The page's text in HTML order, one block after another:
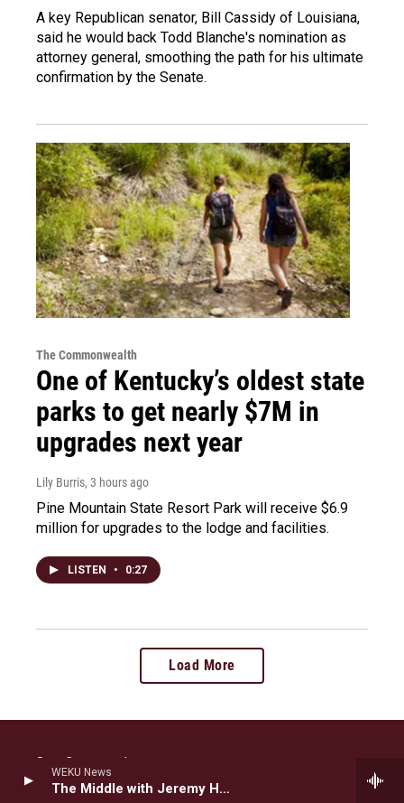
WEKU News
The Middle with Jeremy Hobson
A key Republican senator, Bill Cassidy of Louisiana,
said he would back Todd Blanche's nomination as
attorney general, smoothing the path for his ultimate
confirmation by the Senate.
The Commonwealth
One of Kentucky’s oldest state
parks to get nearly $7M in
upgrades next year
Lily Burris, 3 hours ago
Pine Mountain State Resort Park will receive $6.9
million for upgrades to the lodge and facilities.
LISTEN • 0:27
Load More
Stay Connected